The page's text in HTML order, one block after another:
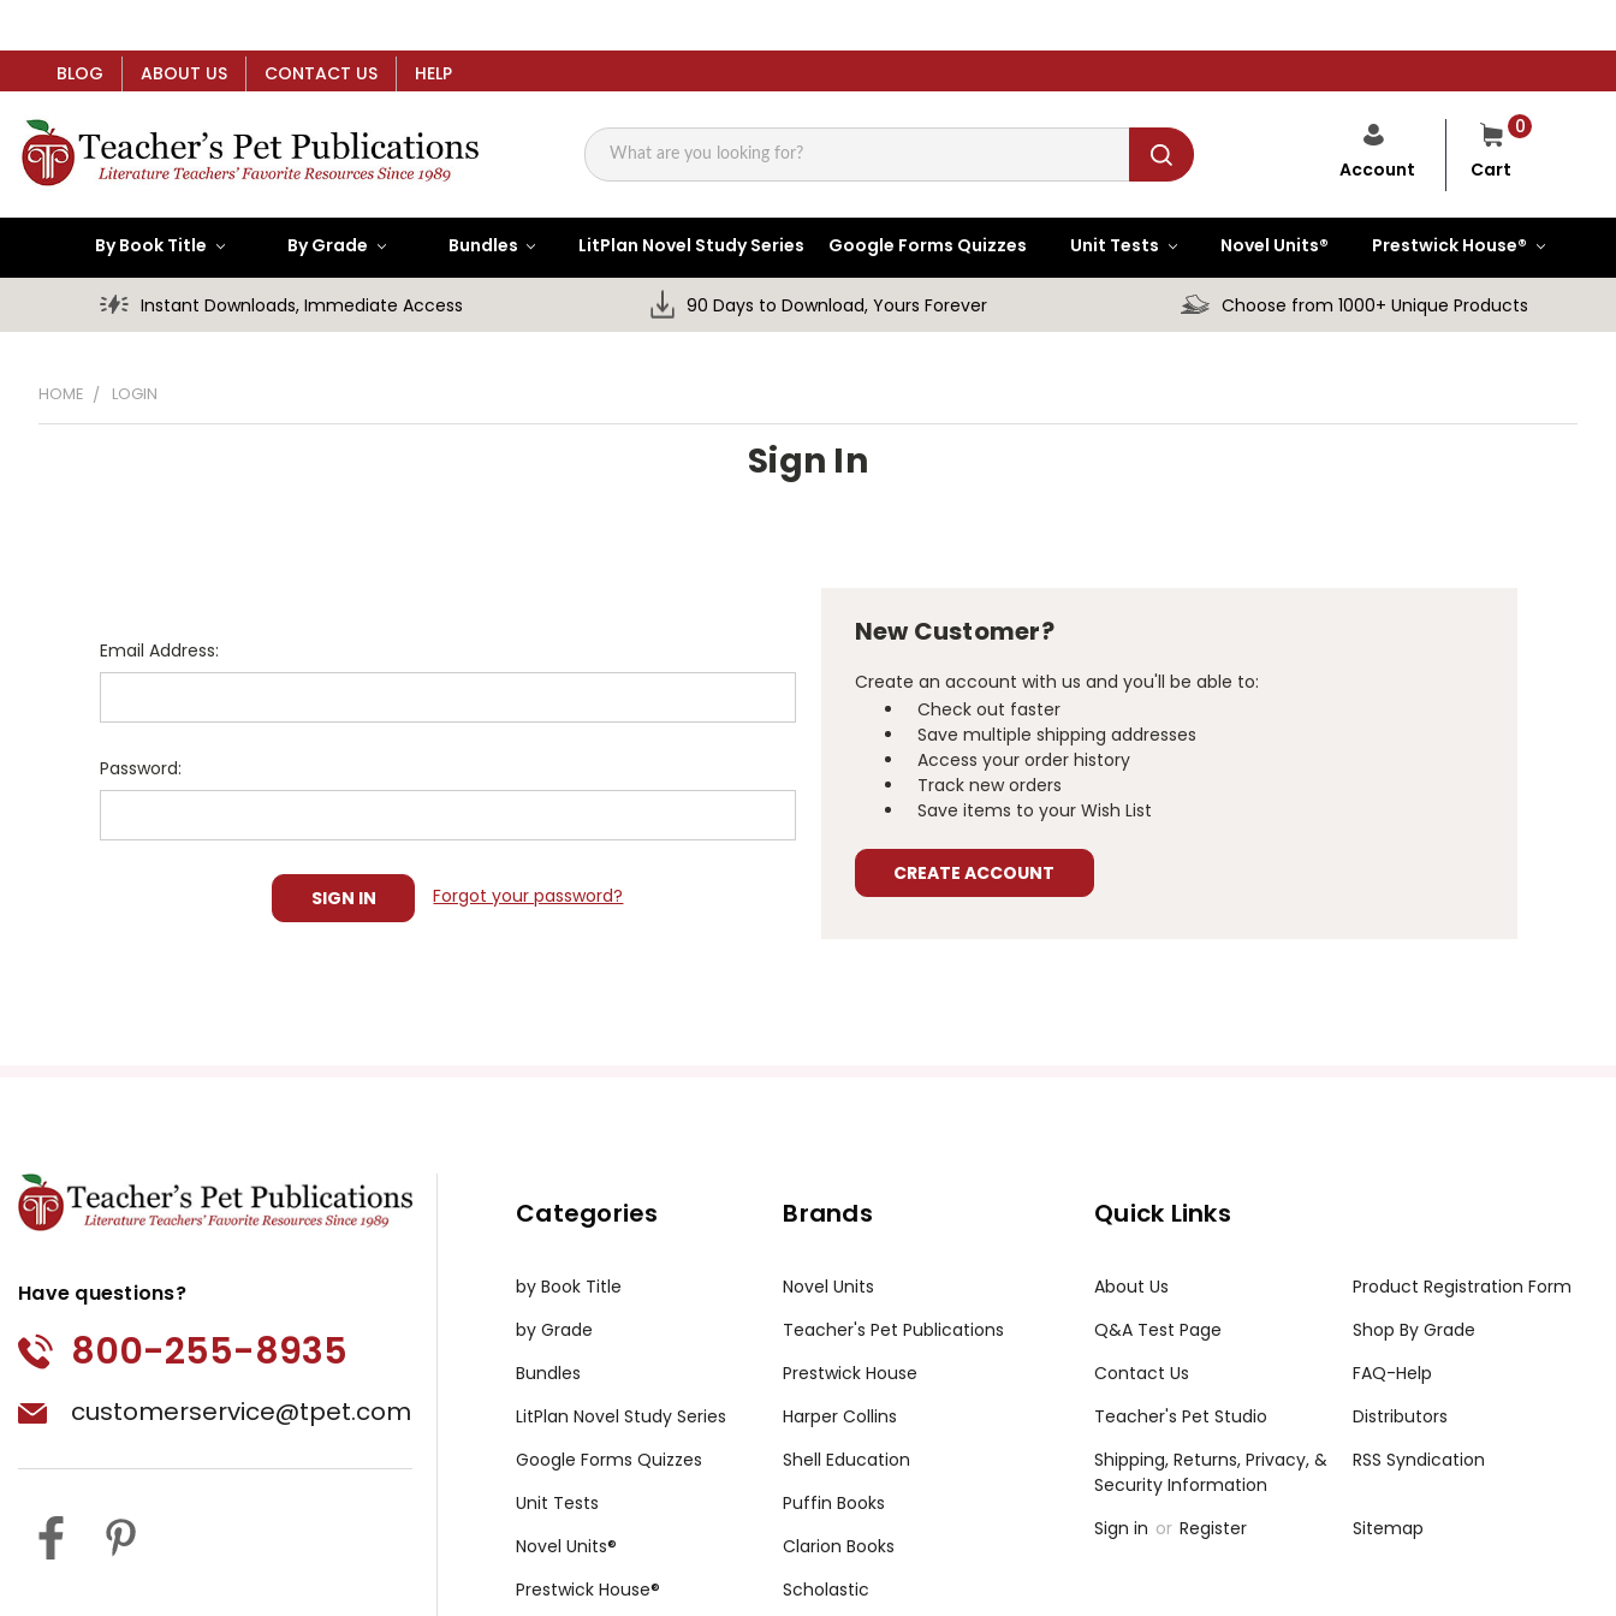
BLOG ABOUT US CONTACT US HELP
Search
0
Cart
Account
By Book Title By Grade Bundles LitPlan Novel Study Series Google Forms Quizzes Unit Tests Novel Units® Prestwick House®
Instant Downloads, Immediate Access 90 Days to Download, Yours Forever Choose from 1000+ Unique Products
HOME LOGIN
Sign In
Email Address:
Password:
Forgot your password?
New Customer?
Create an account with us and you'll be able to:
Check out faster
Save multiple shipping addresses
Access your order history
Track new orders
Save items to your Wish List
CREATE ACCOUNT
Have questions?
800-255-8935
customerservice@tpet.com
Categories
by Book Title
by Grade
Bundles
LitPlan Novel Study Series
Google Forms Quizzes
Unit Tests
Novel Units®
Prestwick House®
Brands
Novel Units
Teacher's Pet Publications
Prestwick House
Harper Collins
Shell Education
Puffin Books
Clarion Books
Scholastic
Quick Links
About Us
Product Registration Form
Q&A Test Page
Shop By Grade
Contact Us
FAQ-Help
Teacher's Pet Studio
Distributors
Shipping, Returns, Privacy, &
Security Information
RSS Syndication
Sign in or Register Sitemap